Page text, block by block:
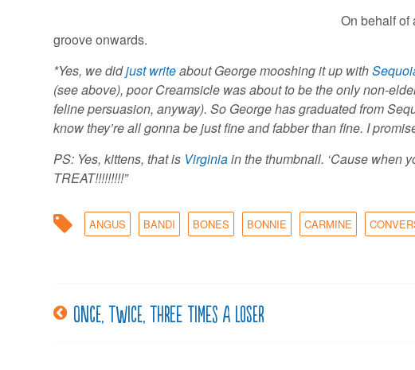
On behalf of
groove onwards.
*Yes, we didjust writeabout George mooshing it up with
(see above), poor Creamsicle was about to be the only non-
feline persuasion, anyway). So George has graduated from
know they’re all gonna be just fine and fabber than fine. I
PS: Yes, kittens, that is Virginiain the thumbnail. ‘Cause when
TREAT!!!!!!!!!”
ANGUS BANDI BONES BONNIE CARMINE
Post
Once, twice, three times a loser